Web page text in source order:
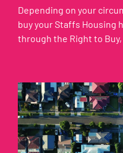
Depending on your
buy your Staffs Housing
through the Right to